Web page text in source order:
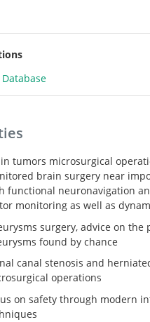
Database
tumors microsurgical
brain surgery near
functional neuronavigation
monitoring as well as
surgery, advice on the
found by chance
canal stenosis and
operations
on safety through modern